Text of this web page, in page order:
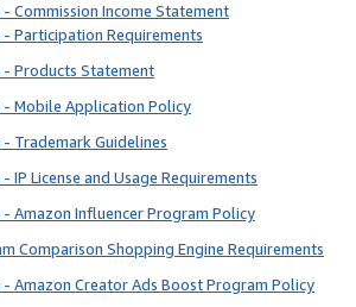
Commission Income Statement
Participation Requirements
- Products Statement
- Mobile Application Policy
Trademark Guidelines
IP License and Usage Requirements
Amazon Influencer Program Policy
Comparison Shopping Engine Requirements
Amazon Creator Ads Boost Program Policy